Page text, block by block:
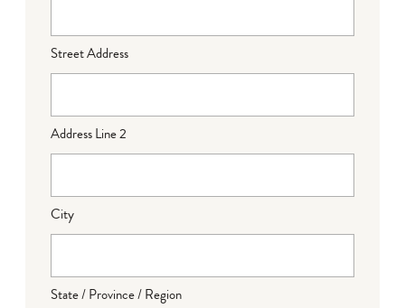
Street Address
Address Line 2
City
State / Province / Region